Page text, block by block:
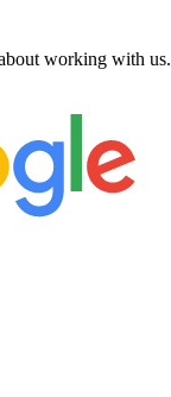
working with us.